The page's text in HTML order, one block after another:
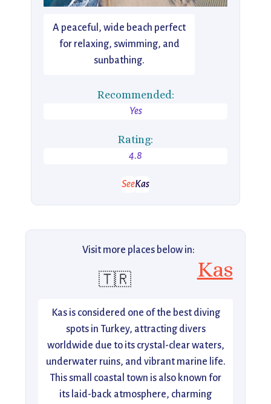
A peaceful, wide beach perfect
for relaxing, swimming, and
sunbathing.
Recommended:
Yes
Rating:
4.8
SeeKas
Visit more places below in:
🇹🇷 Kas
Kas is considered one of the best diving
spots in Turkey, attracting divers
worldwide due to its crystal-clear waters,
underwater ruins, and vibrant marine life.
This small coastal town is also known for
its laid-back atmosphere, charming